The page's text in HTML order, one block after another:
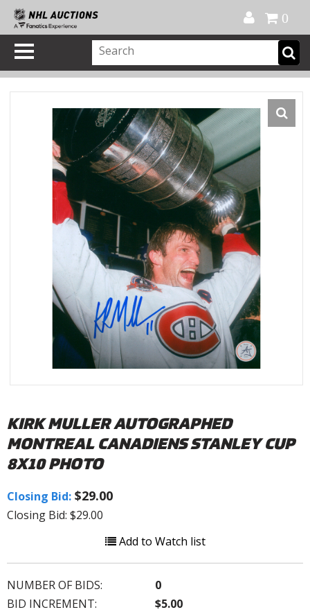
0
KIRK MULLER AUTOGRAPHED
MONTREAL CANADIENS STANLEY CUP
8X10 PHOTO
Closing Bid: $29.00
Closing Bid: $29.00
Add to Watch list
NUMBER OF BIDS:
0
BID INCREMENT:
$5.00